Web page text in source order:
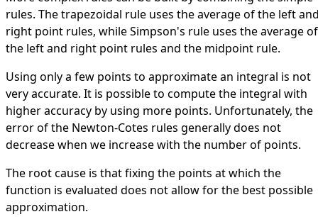
rules. The trapezoidal rule uses the average of the left
right point rules, while Simpson's rule uses the average of
the left and right point rules and the midpoint rule.
Using only a few points to approximate an integral is not
very accurate. It is possible to compute the integral with
higher accuracy by using more points. Unfortunately, the
error of the Newton-Cotes rules generally does not
decrease when we increase with the number of points.
The root cause is that fixing the points at which the
function is evaluated does not allow for the best possible
approximation.